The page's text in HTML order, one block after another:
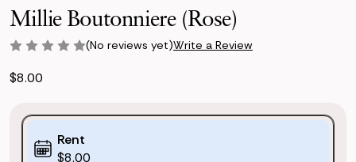
Millie Boutonniere (Rose)
(No reviews yet)Write a Review
$8.00
Purchase
Options:
(*)
Rent
$8.00